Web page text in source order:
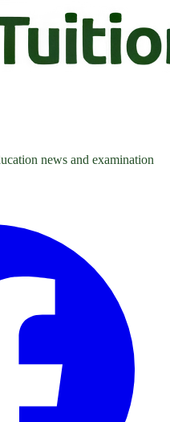
news and examination